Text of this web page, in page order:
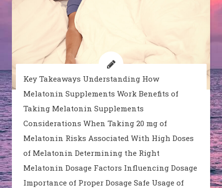
Key Takeaways Understanding How
Melatonin Supplements Work Benefits of
Taking Melatonin Supplements
Considerations When Taking 20 mg of
Melatonin Risks Associated With High Doses
of Melatonin Determining the Right
Melatonin Dosage Factors Influencing Dosage
Importance of Proper Dosage Safe Usage of